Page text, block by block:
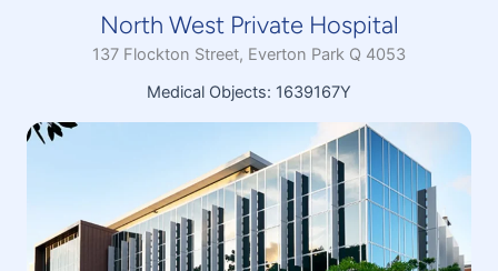
North West Private Hospital
137 Flockton Street, Everton Park Q 4053
Medical Objects: 1639167Y